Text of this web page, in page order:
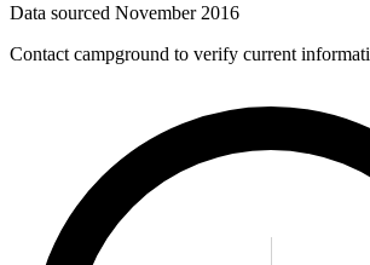
Data sourced November 2016
Contact campground to verify current